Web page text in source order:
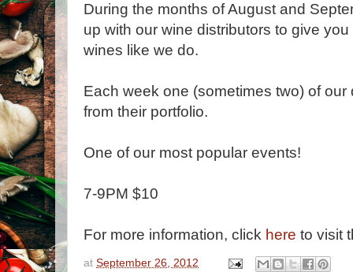
During the months of August and
up with our wine distributors to give
wines like we do.
Each week one (sometimes two) of
from their portfolio.
One of our most popular events!
7-9PM $10
For more information, click here to visit
at September 26, 2012